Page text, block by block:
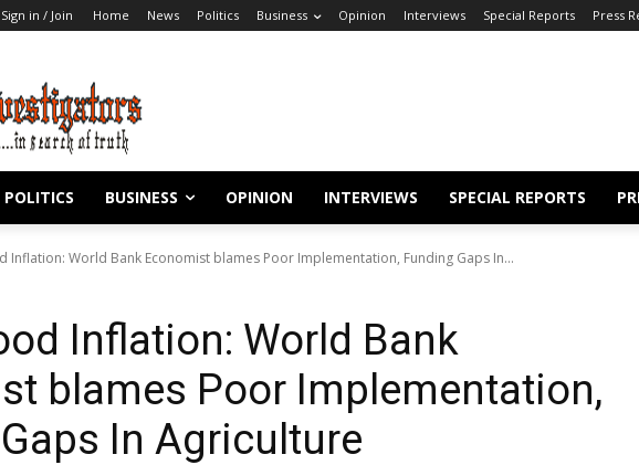
Sign in / Join Home News Politics Business Opinion Interviews Special Reports Press
POLITICS BUSINESS OPINION INTERVIEWS SPECIAL REPORTS
Inflation: World Bank Economist blames Poor Implementation, Funding Gaps In...
Inflation: World Bank
blames Poor Implementation,
In Agriculture